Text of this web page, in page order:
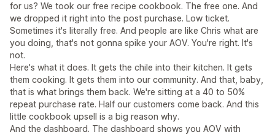
for us? We took our free recipe cookbook. The free one. And
we dropped it right into the post purchase. Low ticket.
Sometimes it's literally free. And people are like Chris what are
you doing, that's not gonna spike your AOV. You're right. It's
not.
Here's what it does. It gets the chile into their kitchen. It gets
them cooking. It gets them into our community. And that, baby,
that is what brings them back. We're sitting at a 40 to 50%
repeat purchase rate. Half our customers come back. And this
little cookbook upsell is a big reason why.
And the dashboard. The dashboard shows you AOV with